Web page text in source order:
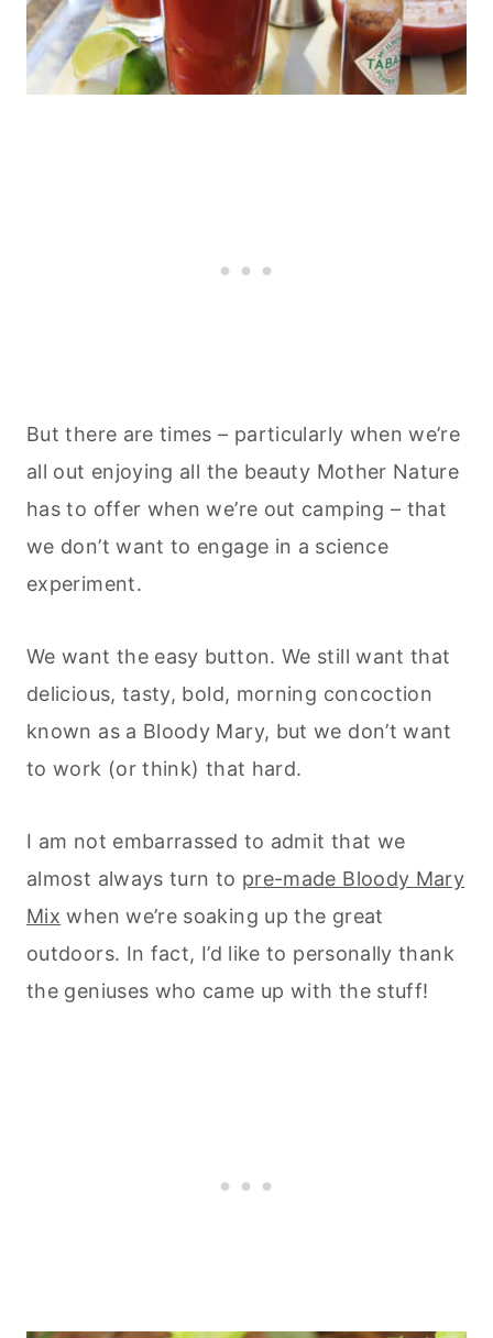
But there are times – particularly when we’re
all out enjoying all the beauty Mother Nature
has to offer when we’re out camping – that
we don’t want to engage in a science
experiment.
We want the easy button. We still want that
delicious, tasty, bold, morning concoction
known as a Bloody Mary, but we don’t want
to work (or think) that hard.
I am not embarrassed to admit that we
almost always turn to pre-made Bloody Mary
Mix when we’re soaking up the great
outdoors. In fact, I’d like to personally thank
the geniuses who came up with the stuff!